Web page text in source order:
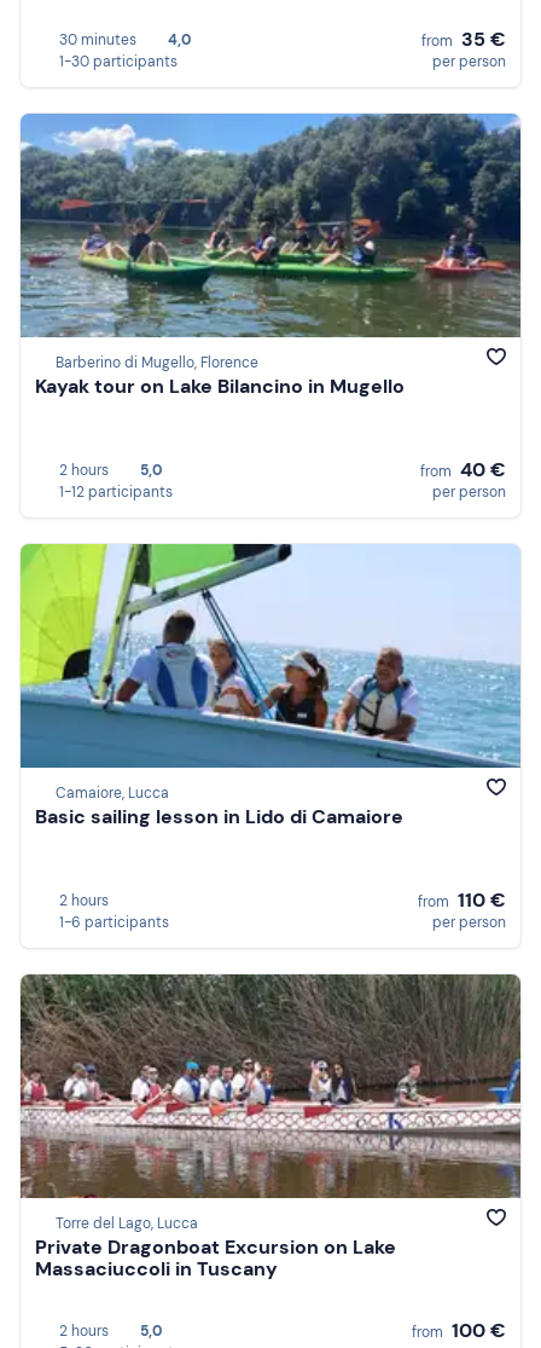
30 minutes
4,0
1-30 participants
from 35 €
per person
Barberino di Mugello, Florence
Kayak tour on Lake Bilancino in Mugello
2 hours
5,0
1-12 participants
from 40 €
per person
Camaiore, Lucca
Basic sailing lesson in Lido di Camaiore
2 hours
1-6 participants
from 110 €
per person
Torre del Lago, Lucca
Private Dragonboat Excursion on Lake
Massaciuccoli in Tuscany
2 hours
5,0
from 100 €